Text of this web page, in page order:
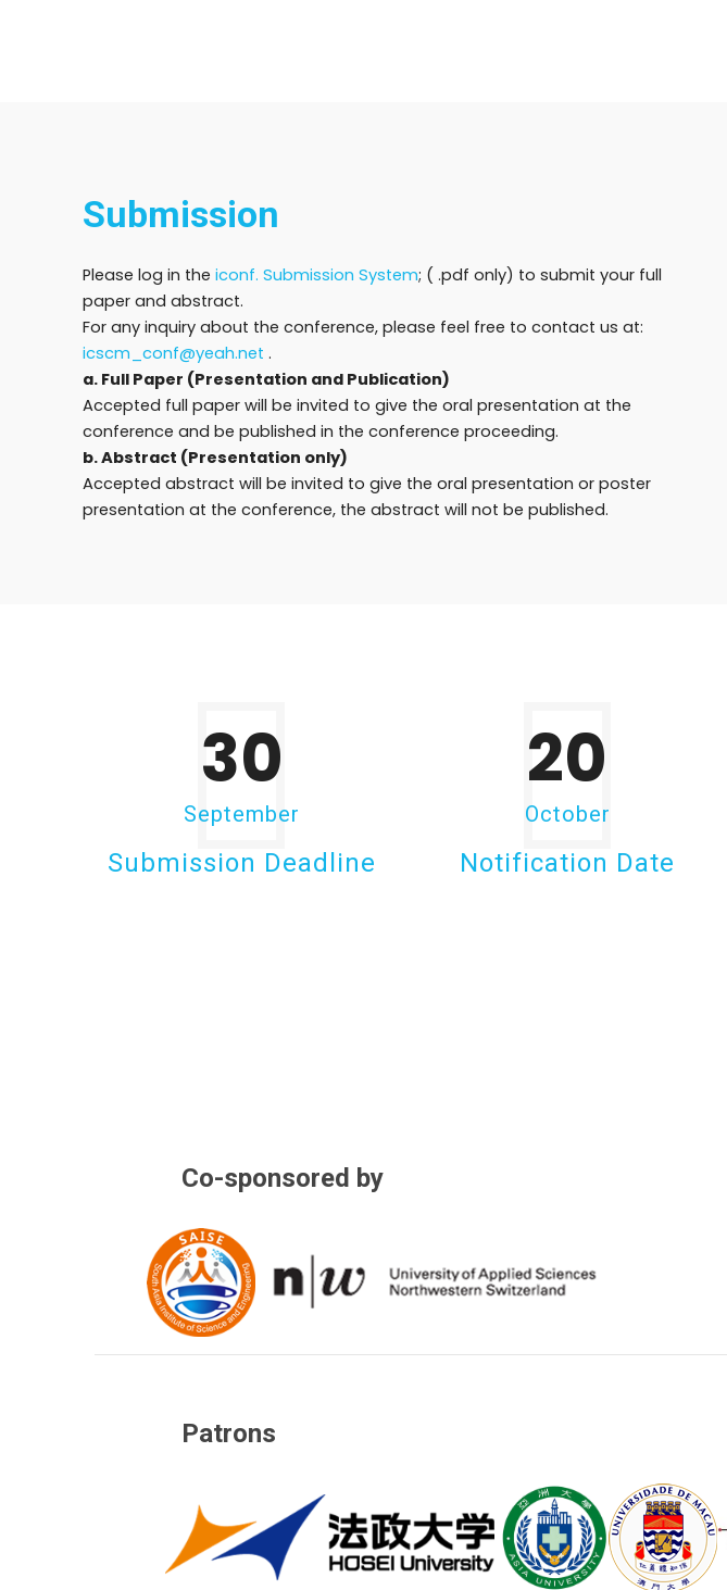
Submission
Please log in the iconf. Submission System; ( .pdf only) to submit your full
paper and abstract.
For any inquiry about the conference, please feel free to contact us at:
icscm_conf@yeah.net .
a. Full Paper (Presentation and Publication)
Accepted full paper will be invited to give the oral presentation at the
conference and be published in the conference proceeding.
b. Abstract (Presentation only)
Accepted abstract will be invited to give the oral presentation or poster
presentation at the conference, the abstract will not be published.
30
September
Submission Deadline
20
October
Notification Date
Co-sponsored by
Patrons